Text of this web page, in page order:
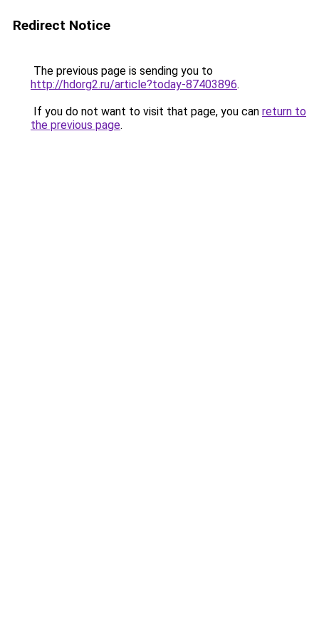
Redirect Notice
The previous page is sending you to
http://hdorg2.ru/article?today-87403896.
If you do not want to visit that page, you can return to
the previous page.